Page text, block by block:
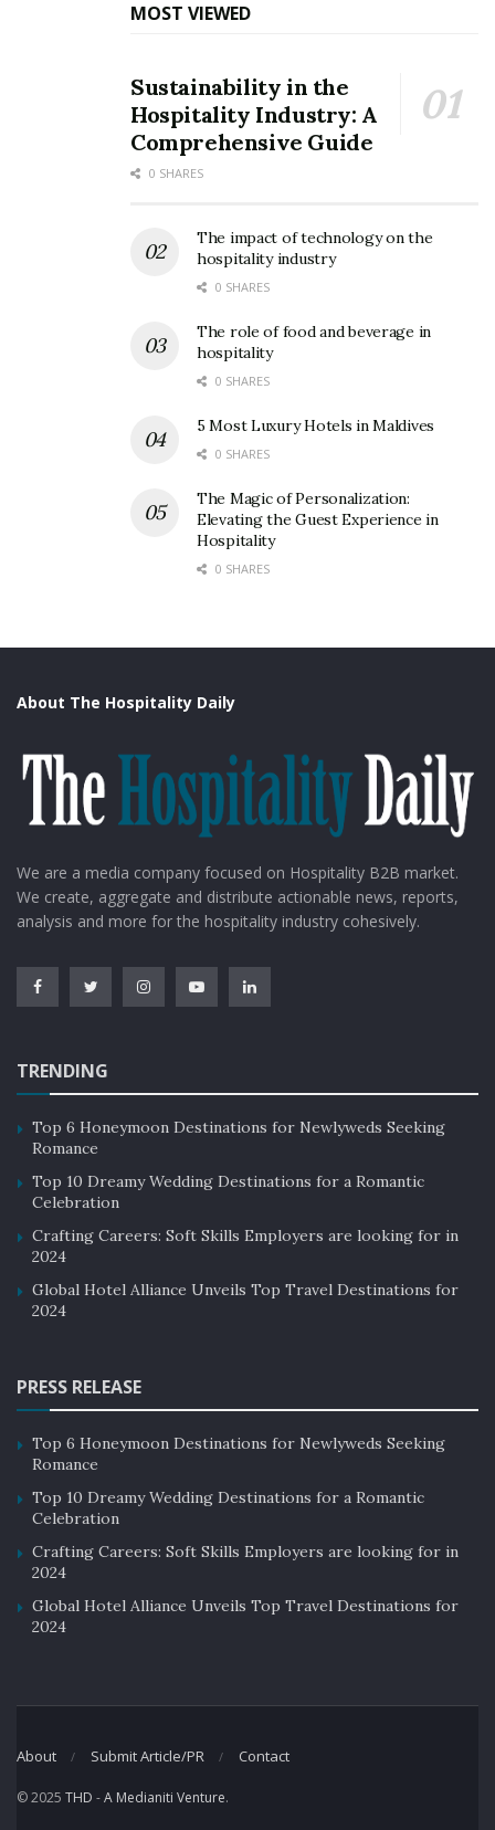
MOST VIEWED
Sustainability in the
Hospitality Industry: A
Comprehensive Guide
0 SHARES
The impact of technology on the
hospitality industry
0 SHARES
The role of food and beverage in
hospitality
0 SHARES
5 Most Luxury Hotels in Maldives
0 SHARES
The Magic of Personalization:
Elevating the Guest Experience in
Hospitality
0 SHARES
About The Hospitality Daily
We are a media company focused on Hospitality B2B market.
We create, aggregate and distribute actionable news, reports,
analysis and more for the hospitality industry cohesively.
TRENDING
Top 6 Honeymoon Destinations for Newlyweds Seeking
Romance
Top 10 Dreamy Wedding Destinations for a Romantic
Celebration
Crafting Careers: Soft Skills Employers are looking for in
2024
Global Hotel Alliance Unveils Top Travel Destinations for
2024
PRESS RELEASE
Top 6 Honeymoon Destinations for Newlyweds Seeking
Romance
Top 10 Dreamy Wedding Destinations for a Romantic
Celebration
Crafting Careers: Soft Skills Employers are looking for in
2024
Global Hotel Alliance Unveils Top Travel Destinations for
2024
About Submit Article/PR Contact
© 2025 THD -A Medianiti Venture.